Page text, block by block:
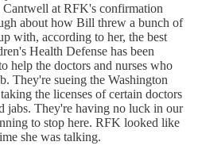
at RFK's confirmation
about how Bill threw a bunch of
with, according to her, the best
Health Defense has been
help the doctors and nurses who
They're sueing the Washington
the licenses of certain doctors
jabs. They're having no luck in our
to stop here. RFK looked like
she was talking.